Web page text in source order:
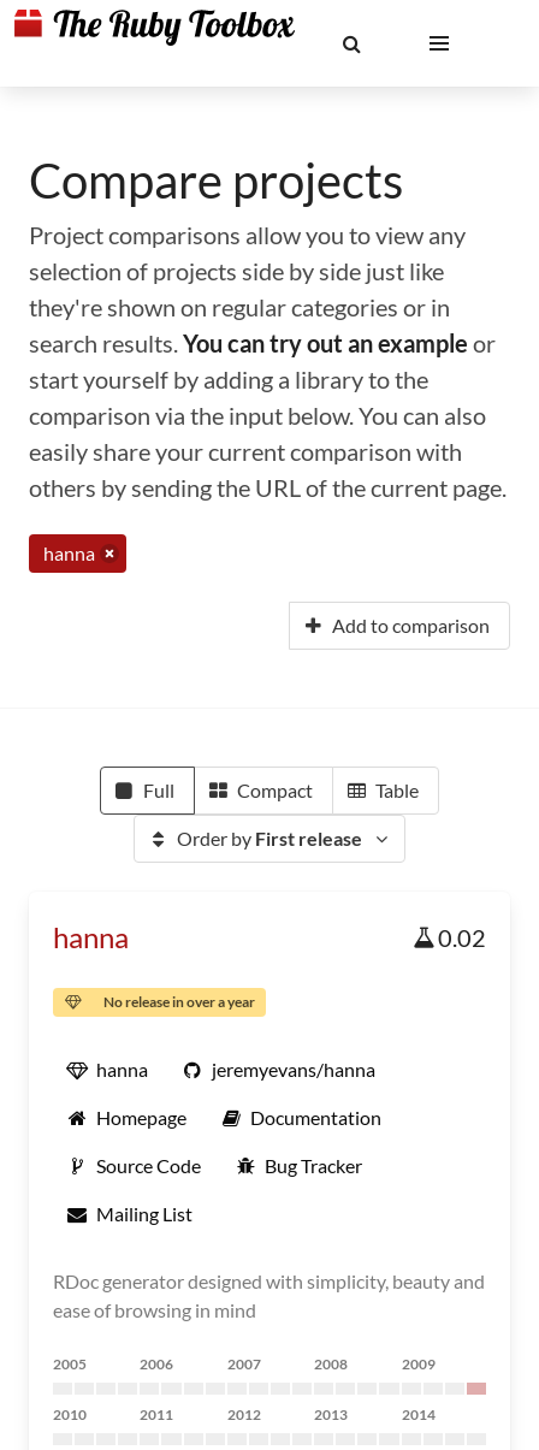
Compare projects
Project comparisons allow you to view any
selection of projects side by side just like
they're shown on regular categories or in
search results.You can try out an example or
start yourself by adding a library to the
comparison via the input below. You can also
easily share your current comparison with
others by sending the URL of the current page.
hanna
Add to comparison
Full Compact Table
Order by First release
hanna 0.02
No release in over a year
hanna jeremyevans/hanna
Homepage Documentation
Source Code Bug Tracker
Mailing List
RDoc generator designed with simplicity, beauty and
ease of browsing in mind
2005 2006 2007 2008 2009
2010 2011 2012 2013 2014